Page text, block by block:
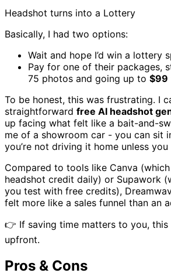
Headshot turns into a Lottery
Basically, I had two options:
Wait and hope I’d win a lottery
Pay for one of their packages,
75 photos and going up to $99
To be honest, this was frustrating. I
straightforward free AI headshot
up facing what felt like a bait-and-
me of a showroom car - you can sit
you’re not driving it home unless
Compared to tools like Canva
headshot credit daily) or Supawork
you test with free credits),
felt more like a sales funnel than an
👉 If saving time matters to you,
upfront.
Pros & Cons